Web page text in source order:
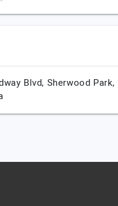
Blvd, Sherwood Park,